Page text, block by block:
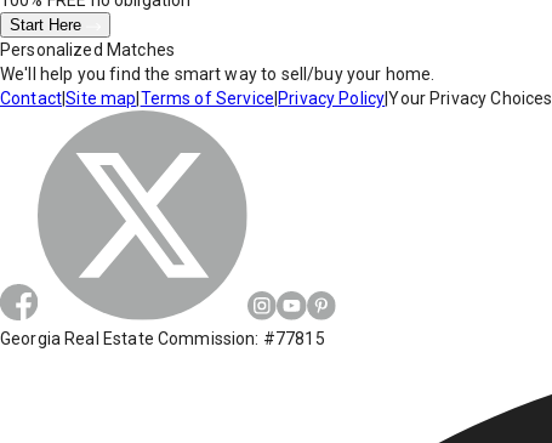
Start Here
Personalized Matches
We'll help you find the smart way to sell/buy your home.
Contact|Site map Terms of Service Privacy Policy|Your Privacy Choices
Georgia Real Estate Commission: #77815